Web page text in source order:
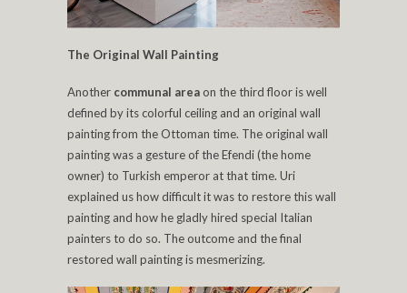
The Original Wall Painting
Another communal area on the third floor is well
defined by its colorful ceiling and an original wall
painting from the Ottoman time. The original wall
painting was a gesture of the Efendi (the home
owner) to Turkish emperor at that time. Uri
explained us how difficult it was to restore this wall
painting and how he gladly hired special Italian
painters to do so. The outcome and the final
restored wall painting is mesmerizing.